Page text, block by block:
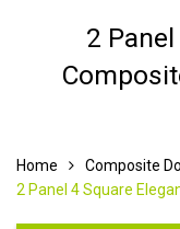
2
Home Composite
2 Panel 4 Square